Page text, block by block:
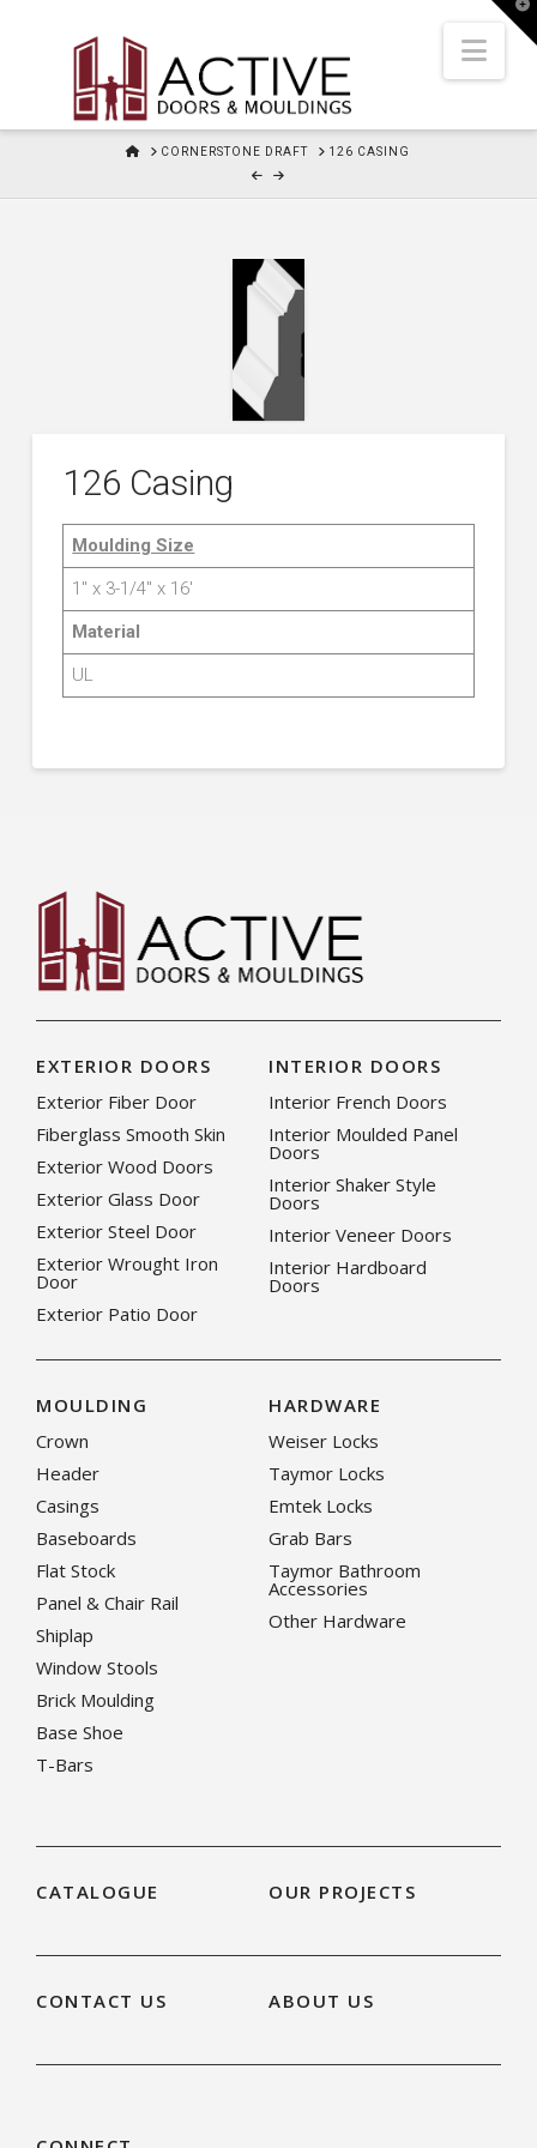
HOMECORNERSTONE DRAFT 126 CASING
126 Casing
Moulding Size
1″ x 3-1/4″ x 16′
Material
UL
EXTERIOR DOORS
Exterior Fiber Door
Fiberglass Smooth Skin
Exterior Wood Doors
Exterior Glass Door
Exterior Steel Door
Exterior Wrought Iron
Door
Exterior Patio Door
INTERIOR DOORS
Interior French Doors
Interior Moulded Panel
Doors
Interior Shaker Style
Doors
Interior Veneer Doors
Interior Hardboard
Doors
MOULDING
Crown
Header
Casings
Baseboards
Flat Stock
Panel & Chair Rail
Shiplap
Window Stools
Brick Moulding
Base Shoe
T-Bars
HARDWARE
Weiser Locks
Taymor Locks
Emtek Locks
Grab Bars
Taymor Bathroom
Accessories
Other Hardware
CATALOGUE OUR PROJECTS
CONTACT US ABOUT US